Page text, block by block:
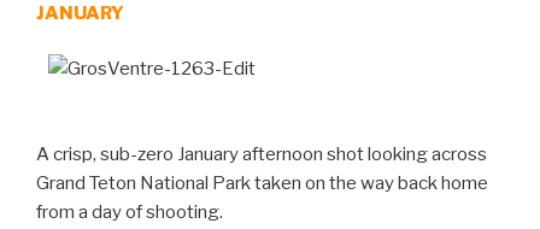
JANUARY
A crisp, sub-zero January afternoon shot looking across
Grand Teton National Park taken on the way back home
from a day of shooting.